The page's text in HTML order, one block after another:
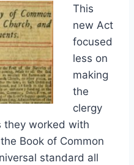
This
new Act
focused
less on
making
the
clergy
they worked with
Book of Common
standard all